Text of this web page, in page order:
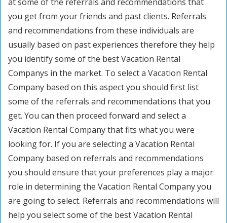
you get from your friends and past clients. Referrals
and recommendations from these individuals are
usually based on past experiences therefore they help
you identify some of the best Vacation Rental
Companys in the market. To select a Vacation Rental
Company based on this aspect you should first list
some of the referrals and recommendations that you
get. You can then proceed forward and select a
Vacation Rental Company that fits what you were
looking for. If you are selecting a Vacation Rental
Company based on referrals and recommendations
you should ensure that your preferences play a major
role in determining the Vacation Rental Company you
are going to select. Referrals and recommendations will
help you select some of the best Vacation Rental